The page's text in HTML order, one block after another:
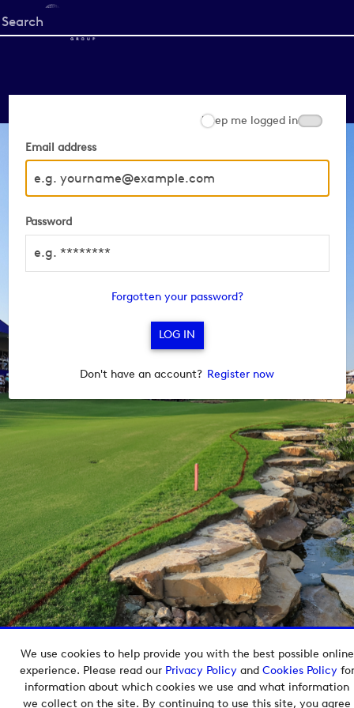
We use cookies to help provide you with the best possible online
experience. Please read our Privacy Policyand Cookies Policyfor
information about which cookies we use and what information
we collect on the site. By continuing to use this site, you agree
Start
your
Email address
Password
Keep me logged in
Forgotten your password?
Don't have an account? Register now
Copyright © 2026 European Tour Group Media Hub.
Powered byImagen.